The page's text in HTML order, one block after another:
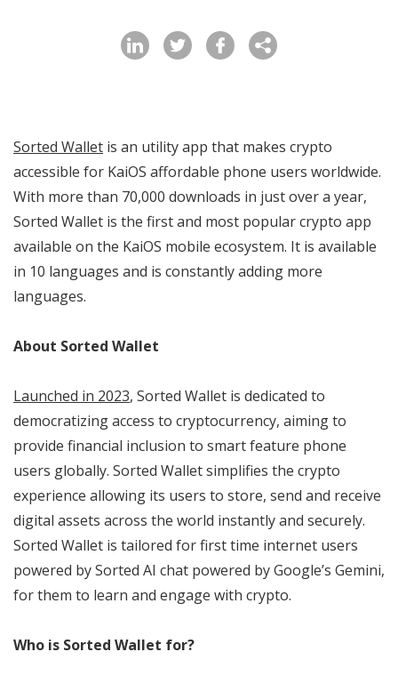
Sorted Wallet is an utility app that makes crypto
accessible for KaiOS affordable phone users worldwide.
With more than 70,000 downloads in just over a year,
Sorted Wallet is the first and most popular crypto app
available on the KaiOS mobile ecosystem. It is available
in 10 languages and is constantly adding more
languages.
About Sorted Wallet
Launched in 2023, Sorted Wallet is dedicated to
democratizing access to cryptocurrency, aiming to
provide financial inclusion to smart feature phone
users globally. Sorted Wallet simplifies the crypto
experience allowing its users to store, send and receive
digital assets across the world instantly and securely.
Sorted Wallet is tailored for first time internet users
powered by Sorted AI chat powered by Google’s Gemini,
for them to learn and engage with crypto.
Who is Sorted Wallet for?